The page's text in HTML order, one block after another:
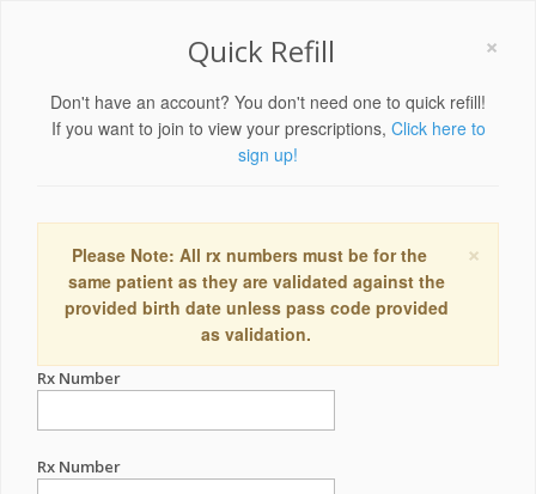
×
Quick Refill
Don't have an account? You don't need one to quick refill!
If you want to join to view your prescriptions, Click here to
sign up!
×
Please Note: All rx numbers must be for the
same patient as they are validated against the
provided birth date unless pass code provided
as validation.
Rx Number
Rx Number